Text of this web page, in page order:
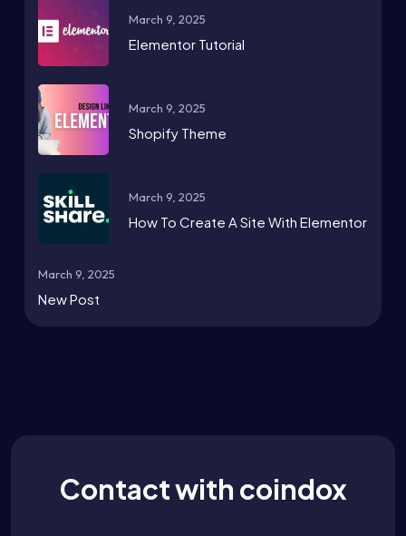
March 9, 2025
Elementor Tutorial
March 9, 2025
Shopify Theme
March 9, 2025
How To Create A Site With Elementor
March 9, 2025
New Post
Contact with coindox